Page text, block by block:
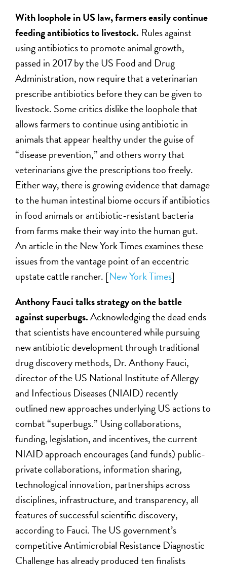
With loophole in US law, farmers easily continue
feeding antibiotics to livestock. Rules against
using antibiotics to promote animal growth,
passed in 2017 by the US Food and Drug
Administration, now require that a veterinarian
prescribe antibiotics before they can be given to
livestock. Some critics dislike the loophole that
allows farmers to continue using antibiotic in
animals that appear healthy under the guise of
“disease prevention,” and others worry that
veterinarians give the prescriptions too freely.
Either way, there is growing evidence that damage
to the human intestinal biome occurs if antibiotics
in food animals or antibiotic-resistant bacteria
from farms make their way into the human gut.
An article in the New York Times examines these
issues from the vantage point of an eccentric
upstate cattle rancher. [New York Times]
Anthony Fauci talks strategy on the battle
against superbugs.Acknowledging the dead ends
that scientists have encountered while pursuing
new antibiotic development through traditional
drug discovery methods, Dr. Anthony Fauci,
director of the US National Institute of Allergy
and Infectious Diseases (NIAID) recently
outlined new approaches underlying US actions to
combat “superbugs.” Using collaborations,
funding, legislation, and incentives, the current
NIAID approach encourages (and funds) public-
private collaborations, information sharing,
technological innovation, partnerships across
disciplines, infrastructure, and transparency, all
features of successful scientific discovery,
according to Fauci. The US government’s
competitive Antimicrobial Resistance Diagnostic
Challenge has already produced ten finalists